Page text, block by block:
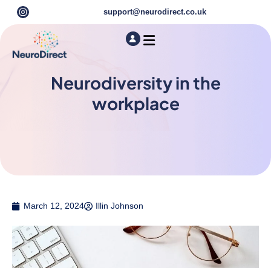
support@neurodirect.co.uk
Neurodiversity in the
workplace
March 12, 2024 Illin Johnson